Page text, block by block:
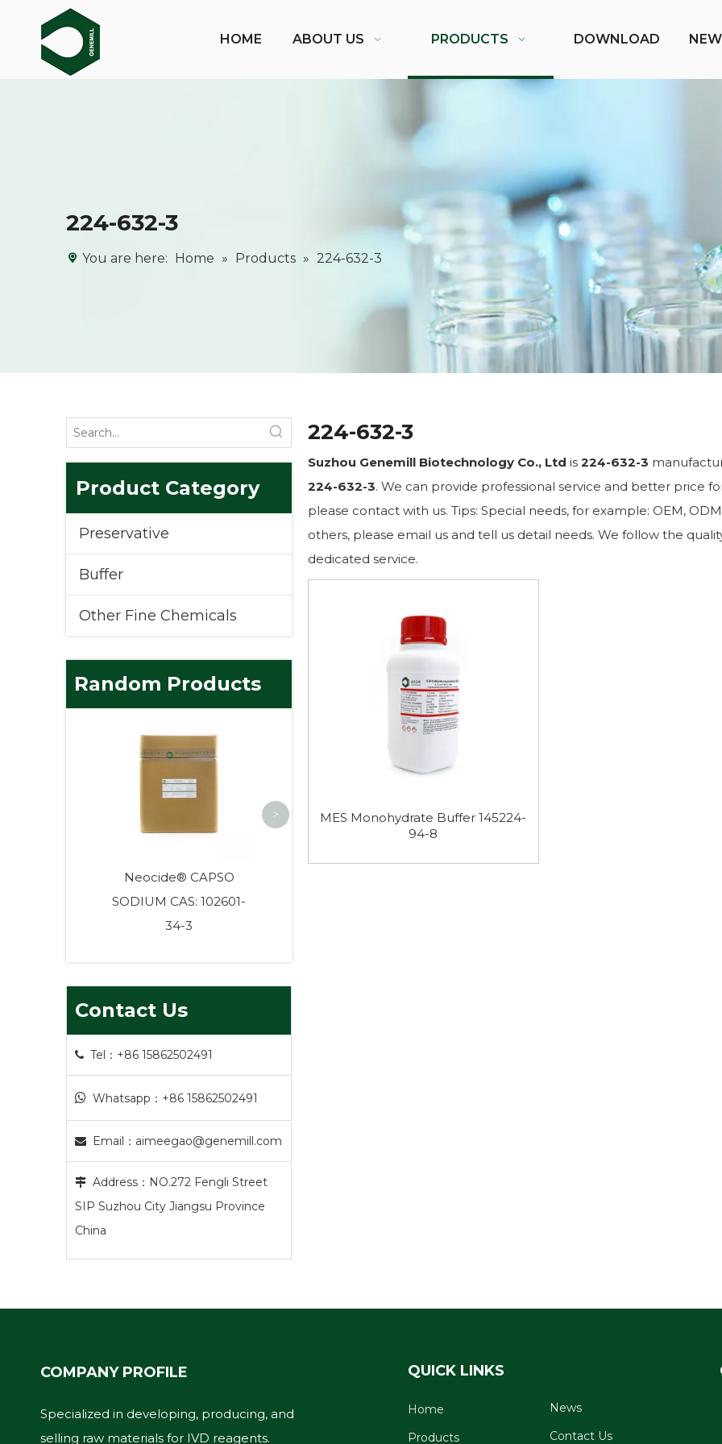
HOME ABOUT US PRODUCTS DOWNLOAD
224-632-3
You are here: Home » Products » 224-632-3
Product Category
Preservative
Buffer
Other Fine Chemicals
Random Products
Neocide® CAPSO
SODIUM CAS: 102601-
34-3
HEPES High Purity
HEPES Buffer 7365-45-9
>
Contact Us
 Tel：+86 15862502491
 Whatsapp：+86 15862502491
 Email： aimeegao@genemill.com
 Address：NO.272 Fengli Street
SIP Suzhou City Jiangsu Province
China
224-632-3
Suzhou Genemill Biotechnology Co., Ltd is 224-632-3
224-632-3. We can provide professional service and better price
please contact with us. Tips: Special needs, for example: OEM,
others, please email us and tell us detail needs. We follow the
dedicated service.
MES Monohydrate Buffer 145224-
94-8
COMPANY PROFILE
Specialized in developing, producing, and
selling raw materials for IVD reagents.
QUICK LINKS
Home
Products
News
Contact Us